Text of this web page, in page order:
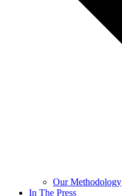
Our Methodology
In The Press